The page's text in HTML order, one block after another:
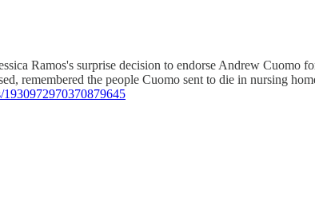
Ramos's surprise decision to endorse Andrew Cuomo
remembered the people Cuomo sent to die in nursing